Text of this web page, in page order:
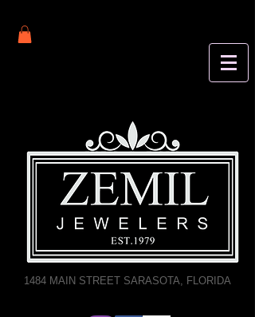
1484 MAIN STREET SARASOTA, FLORIDA